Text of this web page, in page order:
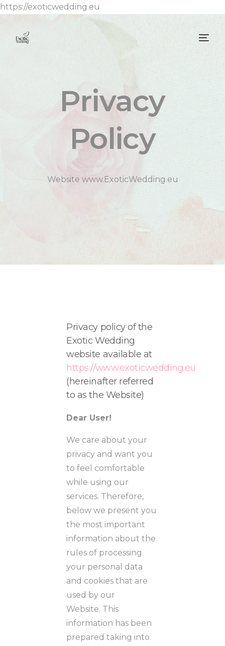
https://exoticwedding.eu
Privacy
Policy
Website www.ExoticWedding.eu
Privacy policy of the
Exotic Wedding
website available at
https://www.exoticwedding.eu
(hereinafter referred
to as the Website)
Dear User!
We care about your
privacy and want you
to feel comfortable
while using our
services. Therefore,
below we present you
the most important
information about the
rules of processing
your personal data
and cookies that are
used by our
Website. This
information has been
prepared taking into